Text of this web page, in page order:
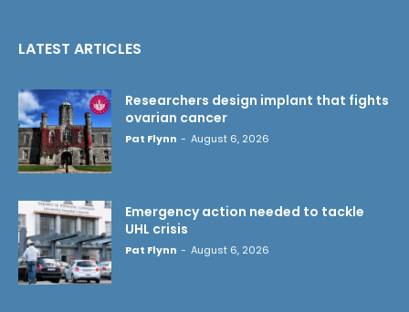
LATEST ARTICLES
Researchers design implant that fights
ovarian cancer
Pat Flynn - August 6, 2026
Emergency action needed to tackle
UHL crisis
Pat Flynn - August 6, 2026